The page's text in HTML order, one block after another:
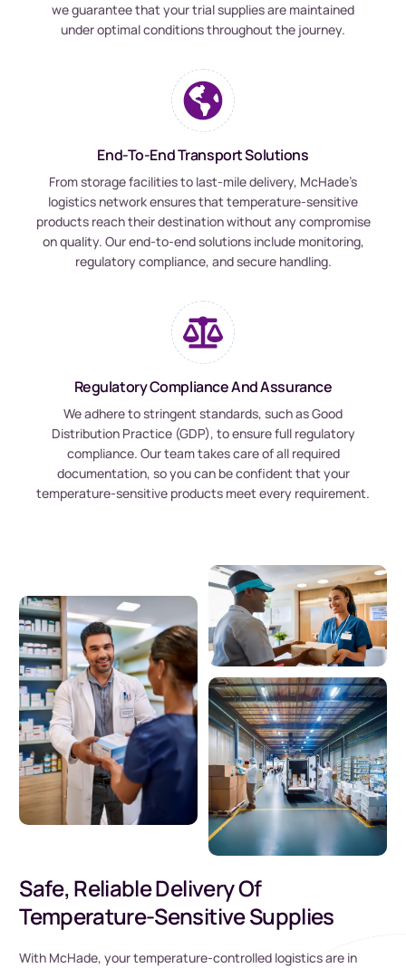
we guarantee that your trial supplies are maintained
under optimal conditions throughout the journey.
End-To-End Transport Solutions
From storage facilities to last-mile delivery, McHade’s
logistics network ensures that temperature-sensitive
products reach their destination without any compromise
on quality. Our end-to-end solutions include monitoring,
regulatory compliance, and secure handling.
Regulatory Compliance And Assurance
We adhere to stringent standards, such as Good
Distribution Practice (GDP), to ensure full regulatory
compliance. Our team takes care of all required
documentation, so you can be confident that your
temperature-sensitive products meet every requirement.
Safe, Reliable Delivery Of
Temperature-Sensitive Supplies
With McHade, your temperature-controlled logistics are in